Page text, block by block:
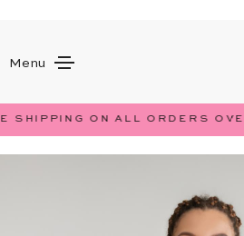
Menu
SHIPPING ON ALL ORDERS